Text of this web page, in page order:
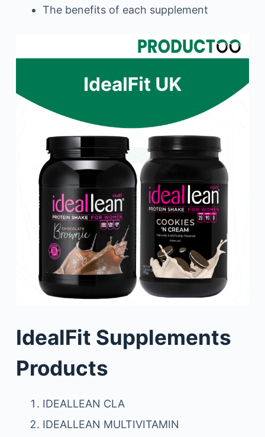
The benefits of each supplement
IdealFit Supplements
Products
IDEALLEAN CLA
IDEALLEAN MULTIVITAMIN